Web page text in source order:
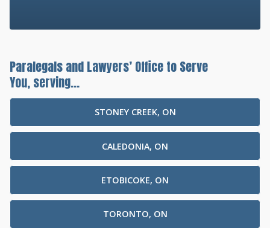
Paralegals and Lawyers’ Office to Serve
You, serving...
STONEY CREEK, ON
CALEDONIA, ON
ETOBICOKE, ON
TORONTO, ON